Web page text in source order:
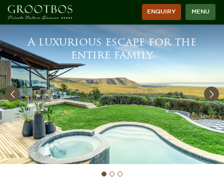
ENQUIRY MENU
A luxurious escape for the
entire family